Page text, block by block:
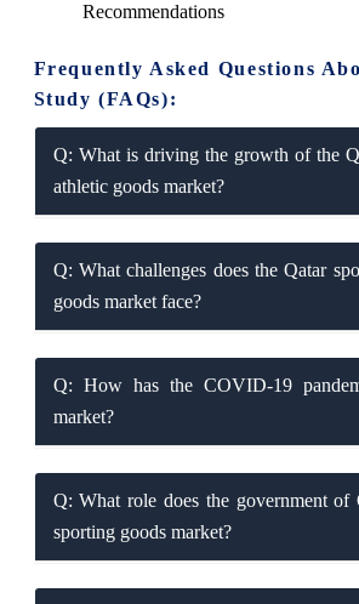
Recommendations
Frequently Asked Questions
Study (FAQs):
Q: What is driving the growth of the
athletic goods market?
Q: What challenges does the Qatar
goods market face?
Q: How has the COVID-19
market?
Q: What role does the government of
sporting goods market?